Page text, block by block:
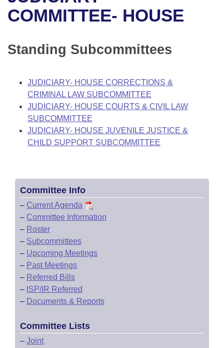
Bills in House Committees
Bills in Joint Committees
Meetings Of The Whole/Business Meetings
Recent Activities
Personalized Bill Tracking
Bills Returned from Committee
Bill Conflicts Report
Senate
House Budget
Senate Budget
House Roll Call
Uncodified Historic Legislation
Governor's Veto List
Search Center
COMMITTEE- HOUSE
Standing Subcommittees
JUDICIARY- HOUSE CORRECTIONS &
CRIMINAL LAW SUBCOMMITTEE
JUDICIARY- HOUSE COURTS & CIVIL LAW
SUBCOMMITTEE
JUDICIARY- HOUSE JUVENILE JUSTICE &
CHILD SUPPORT SUBCOMMITTEE
Committee Info
– Current Agenda
– Committee Information
– Roster
– Subcommittees
– Upcoming Meetings
– Past Meetings
– Referred Bills
– ISP/IR Referred
– Documents & Reports
Committee Lists
– Joint